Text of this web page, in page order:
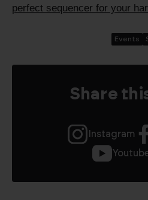
perfect sequencer for your
Events
Share
Instagram